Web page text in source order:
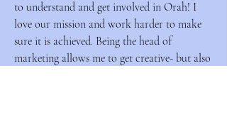
to understand and get involved in Orah! I
love our mission and work harder to make
sure it is achieved. Being the head of
marketing allows me to get creative- but also